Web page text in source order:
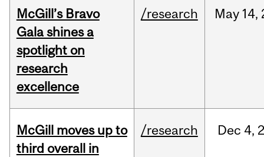
McGill’s Bravo
Gala shines a
spotlight on
research
excellence
/research May 14,
McGill moves up to
third overall in
/research Dec 4,